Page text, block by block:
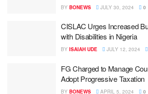
BY BONEWS JULY 30, 2024 0
CISLAC Urges Increased
with Disabilities in Nigeria
BY ISAIAH UDE JULY 12, 2024
FG Charged to Manage
Adopt Progressive Taxation
BY BONEWS APRIL 5, 2024 0